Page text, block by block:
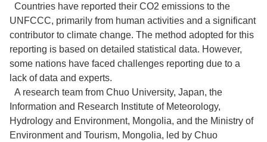
Countries have reported their CO2 emissions to the
UNFCCC, primarily from human activities and a significant
contributor to climate change. The method adopted for this
reporting is based on detailed statistical data. However,
some nations have faced challenges reporting due to a
lack of data and experts.
A research team from Chuo University, Japan, the
Information and Research Institute of Meteorology,
Hydrology and Environment, Mongolia, and the Ministry of
Environment and Tourism, Mongolia, led by Chuo